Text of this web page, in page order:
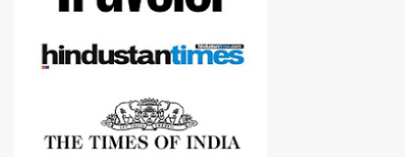
cameras.